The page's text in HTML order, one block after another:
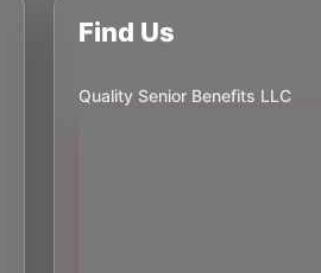
Find Us
Quality Senior Benefits LLC